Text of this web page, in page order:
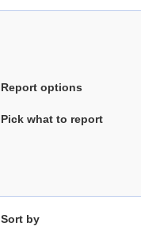
Report options
Pick what to report
Sort by